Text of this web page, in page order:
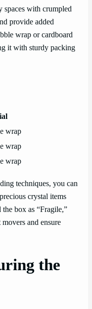
spaces with crumpled
provide added
wrap or cardboard
it with sturdy packing
wrap
wrap
wrap
techniques, you can
crystal items
box as “Fragile,”
and ensure
the